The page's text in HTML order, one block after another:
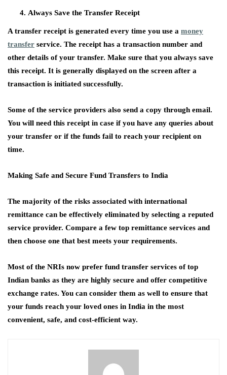
Always Save the Transfer Receipt
A transfer receipt is generated every time you use a money
transfer service. The receipt has a transaction number and
other details of your transfer. Make sure that you always save
this receipt. It is generally displayed on the screen after a
transaction is initiated successfully.
Some of the service providers also send a copy through email.
You will need this receipt in case if you have any queries about
your transfer or if the funds fail to reach your recipient on
time.
Making Safe and Secure Fund Transfers to India
The majority of the risks associated with international
remittance can be effectively eliminated by selecting a reputed
service provider. Compare a few top remittance services and
then choose one that best meets your requirements.
Most of the NRIs now prefer fund transfer services of top
Indian banks as they are highly secure and offer competitive
exchange rates. You can consider them as well to ensure that
your funds reach your loved ones in India in the most
convenient, safe, and cost-efficient way.